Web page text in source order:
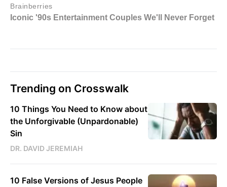
Trending on Crosswalk
10 Things You Need to Know about
the Unforgivable (Unpardonable)
Sin
DR. DAVID JEREMIAH
10 False Versions of Jesus People